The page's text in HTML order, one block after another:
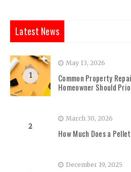
Latest News
1
May 13, 2026
Common Property
Homeowner Should
2
March 30, 2026
How Much Does a
December 19, 2025